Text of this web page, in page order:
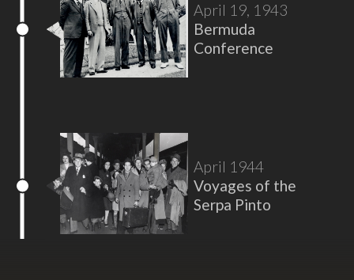
April 19, 1943
Bermuda
Conference
April 1944
Voyages of the
Serpa Pinto